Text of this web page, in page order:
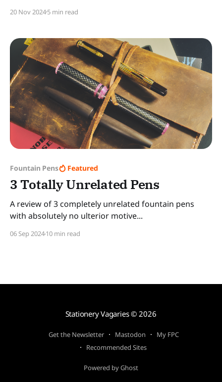
20 Nov 20245 min read
Fountain Pens Featured
3 Totally Unrelated Pens
A review of 3 completely unrelated fountain pens
with absolutely no ulterior motive...
06 Sep 202410 min read
Stationery Vagaries© 2026
Get the Newsletter Mastodon
My FPC
Recommended Sites
Powered by Ghost